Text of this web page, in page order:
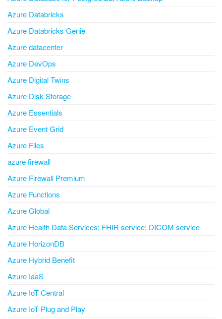
Azure Databricks
Azure Databricks Genie
Azure datacenter
Azure DevOps
Azure Digital Twins
Azure Disk Storage
Azure Essentials
Azure Event Grid
Azure Files
azure firewall
Azure Firewall Premium
Azure Functions
Azure Global
Azure Health Data Services; FHIR service; DICOM service
Azure HorizonDB
Azure Hybrid Benefit
Azure IaaS
Azure IoT Central
Azure IoT Plug and Play